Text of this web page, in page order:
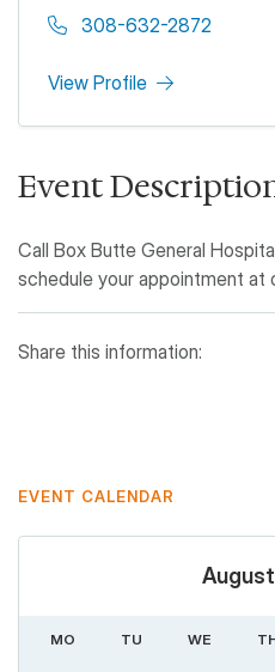
308-632-2872
View Profile
Event
Call Box Butte General
schedule your appointment at
Share this information:
EVENT CALENDAR
MO TU WE